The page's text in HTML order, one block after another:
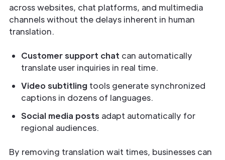
across websites, chat platforms, and multimedia
channels without the delays inherent in human
translation.
Customer support chat can automatically
translate user inquiries in real time.
Video subtitling tools generate synchronized
captions in dozens of languages.
Social media posts adapt automatically for
regional audiences.
By removing translation wait times, businesses can